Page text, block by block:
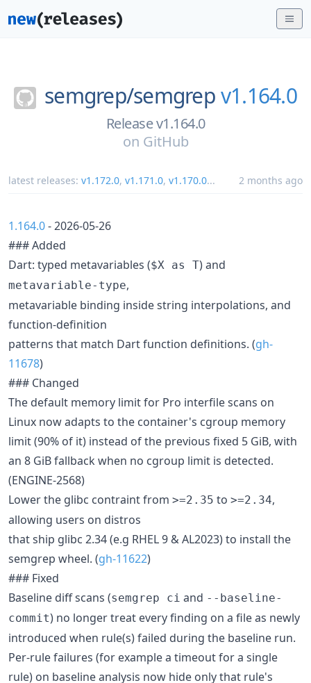
semgrep/semgrepv1.164.0
Release v1.164.0
on GitHub
latest releases: v1.172.0, v1.171.0, v1.170.0... 2 months ago
1.164.0- 2026-05-26
### Added
Dart: typed metavariables ($X as T) and
metavariable-type,
metavariable binding inside string interpolations, and
function-definition
patterns that match Dart function definitions. (gh-
11678)
### Changed
The default memory limit for Pro interfile scans on
Linux now adapts to the container's cgroup memory
limit (90% of it) instead of the previous fixed 5 GiB, with
an 8 GiB fallback when no cgroup limit is detected.
(ENGINE-2568)
Lower the glibc contraint from >=2.35 to >=2.34,
allowing users on distros
that ship glibc 2.34 (e.g RHEL 9 & AL2023) to install the
semgrep wheel. (gh-11622)
### Fixed
Baseline diff scans (semgrep ci and --baseline-
commit) no longer treat every finding on a file as newly
introduced when rule(s) failed during the baseline run.
Per-rule failures (for example a timeout for a single
rule) on baseline analysis now hide only that rule's